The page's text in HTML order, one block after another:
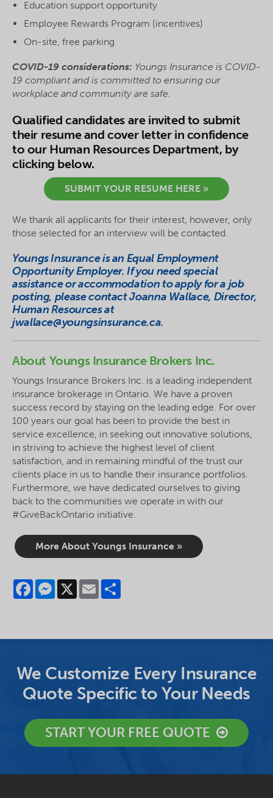
Education support opportunity
Employee Rewards Program (incentives)
On-site, free parking
COVID-19 considerations: Youngs Insurance is COVID-
19 compliant and is committed to ensuring our
workplace and community are safe.
Qualified candidates are invited to submit
their resume and cover letter in confidence
to our Human Resources Department, by
clicking below.
SUBMIT YOUR RESUME HERE »
We thank all applicants for their interest, however, only
those selected for an interview will be contacted.
Youngs Insurance is an Equal Employment
Opportunity Employer. If you need special
assistance or accommodation to apply for a job
posting, please contact Joanna Wallace, Director,
Human Resources at
jwallace@youngsinsurance.ca.
About Youngs Insurance Brokers Inc.
Youngs Insurance Brokers Inc. is a leading independent
insurance brokerage in Ontario. We have a proven
success record by staying on the leading edge. For over
100 years our goal has been to provide the best in
service excellence, in seeking out innovative solutions,
in striving to achieve the highest level of client
satisfaction, and in remaining mindful of the trust our
clients place in us to handle their insurance portfolios.
Furthermore, we have dedicated ourselves to giving
back to the communities we operate in with our
#GiveBackOntario initiative.
More About Youngs Insurance »
FacebookMessenger
X Email
We Customize Every Insurance
Quote Specific to Your Needs
START YOUR FREE QUOTE